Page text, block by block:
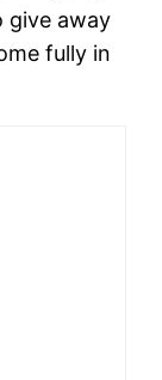
give away
fully in